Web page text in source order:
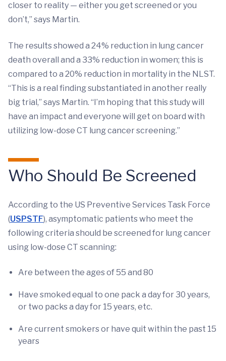
closer to reality — either you get screened or you
don’t,” says Martin.
The results showed a 24% reduction in lung cancer
death overall and a 33% reduction in women; this is
compared to a 20% reduction in mortality in the NLST.
“This is a real finding substantiated in another really
big trial,” says Martin. “I’m hoping that this study will
have an impact and everyone will get on board with
utilizing low-dose CT lung cancer screening.”
Who Should Be Screened
According to the US Preventive Services Task Force
(USPSTF), asymptomatic patients who meet the
following criteria should be screened for lung cancer
using low-dose CT scanning:
Are between the ages of 55 and 80
Have smoked equal to one pack a day for 30 years,
or two packs a day for 15 years, etc.
Are current smokers or have quit within the past 15
years